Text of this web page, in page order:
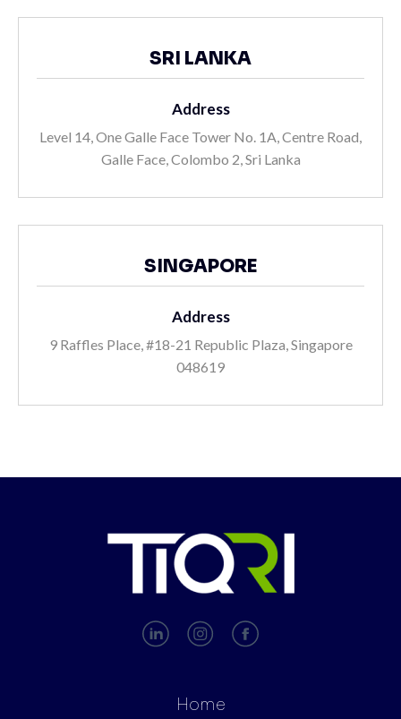
SRI LANKA
Address
Level 14, One Galle Face Tower No. 1A, Centre Road,
Galle Face, Colombo 2, Sri Lanka
SINGAPORE
Address
9 Raffles Place, #18-21 Republic Plaza, Singapore
048619
Home